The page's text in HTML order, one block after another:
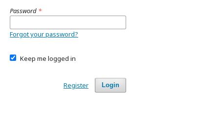
Password *
Forgot your password?
Keep me logged in
Login
Register